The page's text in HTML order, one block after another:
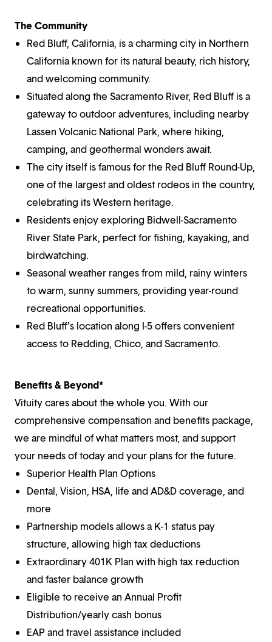
The Community
Red Bluff, California, is a charming city in Northern
California known for its natural beauty, rich history,
and welcoming community.
Situated along the Sacramento River, Red Bluff is a
gateway to outdoor adventures, including nearby
Lassen Volcanic National Park, where hiking,
camping, and geothermal wonders await.
The city itself is famous for the Red Bluff Round-Up,
one of the largest and oldest rodeos in the country,
celebrating its Western heritage.
Residents enjoy exploring Bidwell-Sacramento
River State Park, perfect for fishing, kayaking, and
birdwatching.
Seasonal weather ranges from mild, rainy winters
to warm, sunny summers, providing year-round
recreational opportunities.
Red Bluff’s location along I-5 offers convenient
access to Redding, Chico, and Sacramento.
Benefits & Beyond*
Vituity cares about the whole you. With our
comprehensive compensation and benefits package,
we are mindful of what matters most, and support
your needs of today and your plans for the future.
Superior Health Plan Options
Dental, Vision, HSA, life and AD&D coverage, and
more
Partnership models allows a K-1 status pay
structure, allowing high tax deductions
Extraordinary 401K Plan with high tax reduction
and faster balance growth
Eligible to receive an Annual Profit
Distribution/yearly cash bonus
EAP and travel assistance included